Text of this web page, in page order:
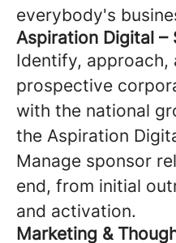
everybody's
Aspiration Digital –
Identify, approach,
prospective
with the national
the Aspiration
Manage sponsor
end, from initial
and activation.
Marketing &